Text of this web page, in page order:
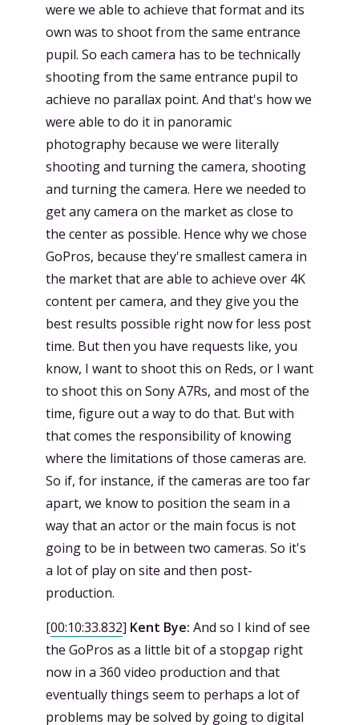
were we able to achieve that format and its
own was to shoot from the same entrance
pupil. So each camera has to be technically
shooting from the same entrance pupil to
achieve no parallax point. And that's how we
were able to do it in panoramic
photography because we were literally
shooting and turning the camera, shooting
and turning the camera. Here we needed to
get any camera on the market as close to
the center as possible. Hence why we chose
GoPros, because they're smallest camera in
the market that are able to achieve over 4K
content per camera, and they give you the
best results possible right now for less post
time. But then you have requests like, you
know, I want to shoot this on Reds, or I want
to shoot this on Sony A7Rs, and most of the
time, figure out a way to do that. But with
that comes the responsibility of knowing
where the limitations of those cameras are.
So if, for instance, if the cameras are too far
apart, we know to position the seam in a
way that an actor or the main focus is not
going to be in between two cameras. So it's
a lot of play on site and then post-
production.
[00:10:33.832] Kent Bye: And so I kind of see
the GoPros as a little bit of a stopgap right
now in a 360 video production and that
eventually things seem to perhaps a lot of
problems may be solved by going to digital